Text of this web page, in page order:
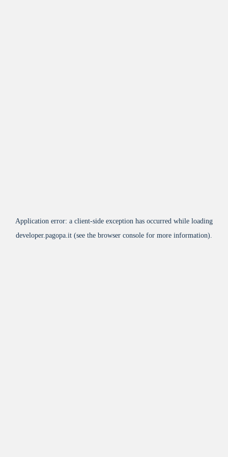
Application error: a client-side exception has occurred while loading
developer.pagopa.it (see the browser console for more information).